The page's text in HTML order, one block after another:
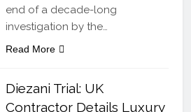
end of a decade-long
investigation by the…
Read More
Diezani Trial: UK
Contractor Details Luxury